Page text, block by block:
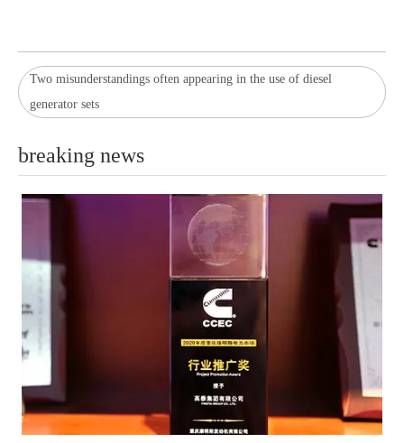
Two misunderstandings often appearing in the use of diesel
generator sets
breaking news